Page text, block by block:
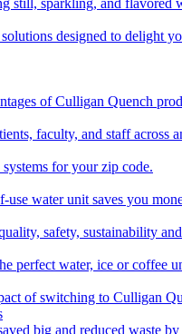
still, sparkling, and flavored
designed to delight
of Culligan Quench
faculty, and staff across
for your zip code.
water unit saves you
safety, sustainability
perfect water, ice or coffee
of switching to Culligan
big and reduced waste